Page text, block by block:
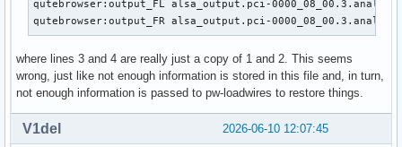
qutebrowser:output_FL alsa_output.pci-0000_08_00.3.analog-
qutebrowser:output_FR alsa_output.pci-0000_08_00.3.analog-
where lines 3 and 4 are really just a copy of 1 and 2. This seems
wrong, just like not enough information is stored in this file and, in turn,
not enough information is passed to pw-loadwires to restore things.
2026-06-10 12:07:45
V1del